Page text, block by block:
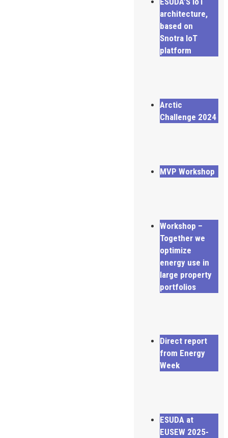
architecture,
based on
Snotra IoT
platform
Arctic
Challenge 2024
MVP Workshop
Workshop –
Together we
optimize
energy use in
large property
portfolios
Direct report
from Energy
Week
ESUDA at
EUSEW 2025-